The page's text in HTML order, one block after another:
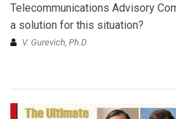
Telecommunications Advisory
a solution for this situation?
V. Gurevich, Ph.D